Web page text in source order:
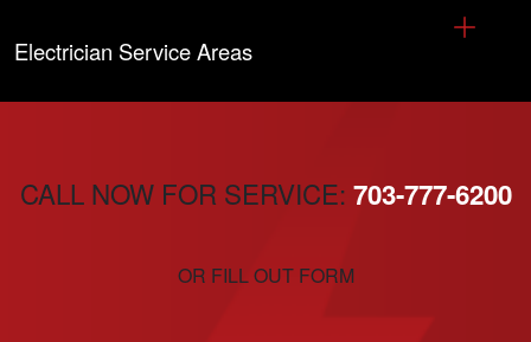
Electrician Service Areas
CALL NOW FOR SERVICE: 703-777-6200
OR FILL OUT FORM